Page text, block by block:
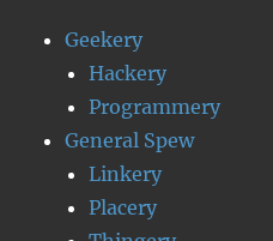
Geekery
Hackery
Programmery
General Spew
Linkery
Placery